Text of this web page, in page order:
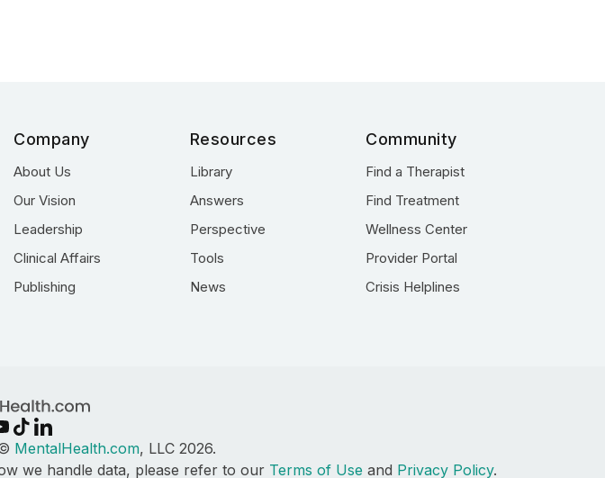
Company
About Us
Our Vision
Leadership
Clinical Affairs
Publishing
Resources
Library
Answers
Perspective
Tools
News
Community
Find a Therapist
Find Treatment
Wellness Center
Provider Portal
Crisis Helplines
MentalHealth.com, LLC 2026.
we handle data, please refer to our Terms of Use and Privacy Policy.